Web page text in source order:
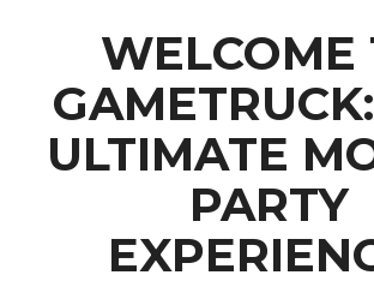
WELCOME
ULTIMATE
PARTY